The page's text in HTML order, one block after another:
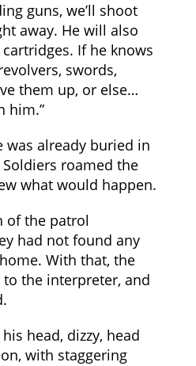
guns, we’ll shoot
away. He will also
If he knows
swords,
them up, or else…
him.”
was already buried in
roamed the
what would happen.
of the patrol
had not found any
With that, the
the interpreter, and
head, dizzy, head
with staggering